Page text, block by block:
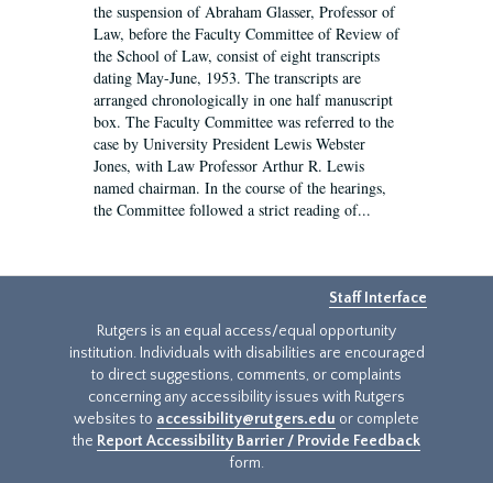
the suspension of Abraham Glasser, Professor of
Law, before the Faculty Committee of Review of
the School of Law, consist of eight transcripts
dating May-June, 1953. The transcripts are
arranged chronologically in one half manuscript
box. The Faculty Committee was referred to the
case by University President Lewis Webster
Jones, with Law Professor Arthur R. Lewis
named chairman. In the course of the hearings,
the Committee followed a strict reading of...
Staff Interface
Rutgers is an equal access/equal opportunity
institution. Individuals with disabilities are encouraged
to direct suggestions, comments, or complaints
concerning any accessibility issues with Rutgers
websites to accessibility@rutgers.edu or complete
the Report Accessibility Barrier / Provide Feedback
form.